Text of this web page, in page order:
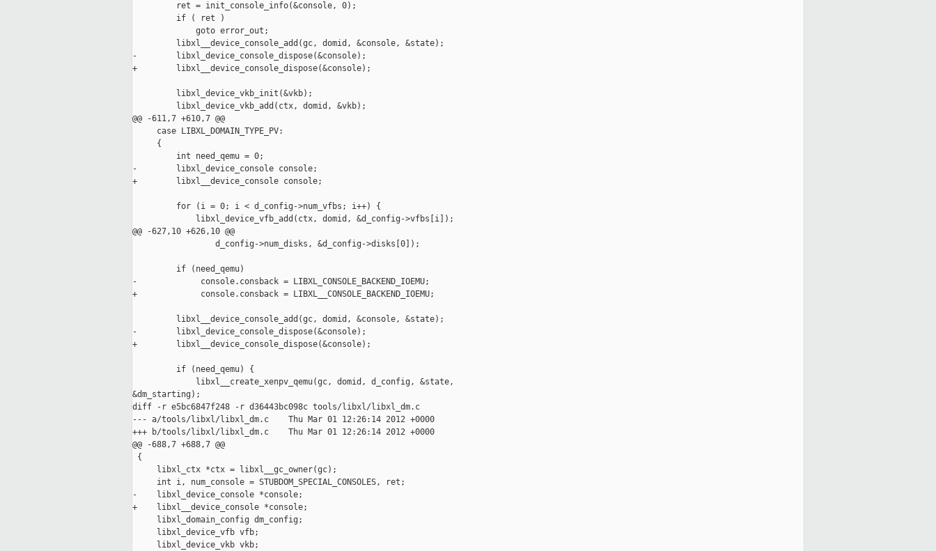
         ret = init_console_info(&console, 0);
         if ( ret )
             goto error_out;
         libxl__device_console_add(gc, domid, &console, &state);
-        libxl_device_console_dispose(&console);
+        libxl__device_console_dispose(&console);
         libxl_device_vkb_init(&vkb);
         libxl_device_vkb_add(ctx, domid, &vkb);
@@ -611,7 +610,7 @@
     case LIBXL_DOMAIN_TYPE_PV:
     {
         int need_qemu = 0;
-        libxl_device_console console;
+        libxl__device_console console;
         for (i = 0; i < d_config->num_vfbs; i++) {
             libxl_device_vfb_add(ctx, domid, &d_config->vfbs[i]);
@@ -627,10 +626,10 @@
                 d_config->num_disks, &d_config->disks[0]);
         if (need_qemu)
-             console.consback = LIBXL_CONSOLE_BACKEND_IOEMU;
+             console.consback = LIBXL__CONSOLE_BACKEND_IOEMU;
         libxl__device_console_add(gc, domid, &console, &state);
-        libxl_device_console_dispose(&console);
+        libxl__device_console_dispose(&console);
         if (need_qemu) {
             libxl__create_xenpv_qemu(gc, domid, d_config, &state,
&dm_starting);
diff -r e5bc6847f248 -r d36443bc098c tools/libxl/libxl_dm.c
--- a/tools/libxl/libxl_dm.c    Thu Mar 01 12:26:14 2012 +0000
+++ b/tools/libxl/libxl_dm.c    Thu Mar 01 12:26:14 2012 +0000
@@ -688,7 +688,7 @@
{
     libxl_ctx *ctx = libxl__gc_owner(gc);
     int i, num_console = STUBDOM_SPECIAL_CONSOLES, ret;
-    libxl_device_console *console;
+    libxl__device_console *console;
     libxl_domain_config dm_config;
     libxl_device_vfb vfb;
     libxl_device_vkb vkb;